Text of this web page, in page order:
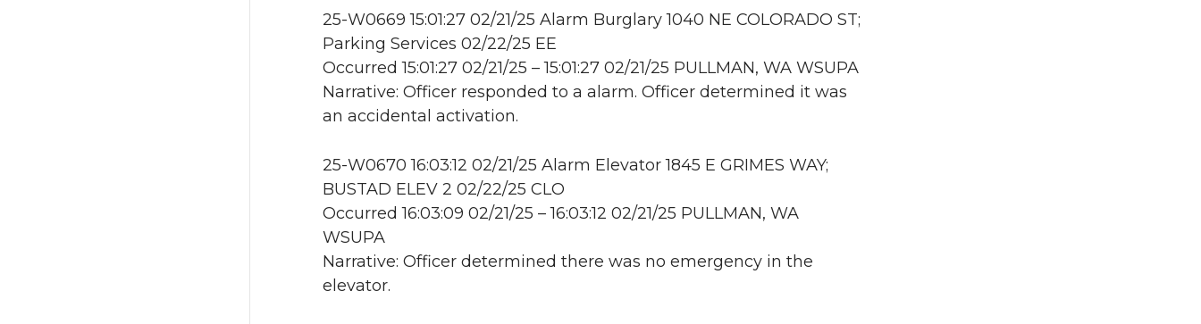
25-W0669 15:01:27 02/21/25 Alarm Burglary 1040 NE COLORADO ST;
Parking Services 02/22/25 EE
Occurred 15:01:27 02/21/25 – 15:01:27 02/21/25 PULLMAN, WA WSUPA
Narrative: Officer responded to a alarm. Officer determined it was
an accidental activation.
25-W0670 16:03:12 02/21/25 Alarm Elevator 1845 E GRIMES WAY;
BUSTAD ELEV 2 02/22/25 CLO
Occurred 16:03:09 02/21/25 – 16:03:12 02/21/25 PULLMAN, WA
WSUPA
Narrative: Officer determined there was no emergency in the
elevator.